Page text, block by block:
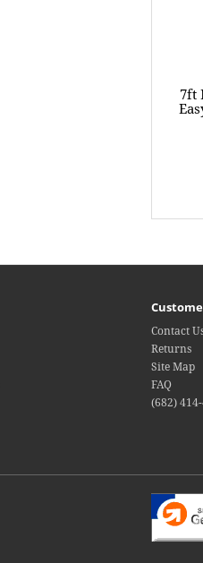
7ft
Contact
Returns
Site Map
FAQ
(682)